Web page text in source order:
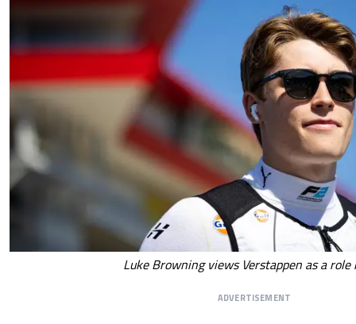
Luke Browning views Verstappen as a role
ADVERTISEMENT